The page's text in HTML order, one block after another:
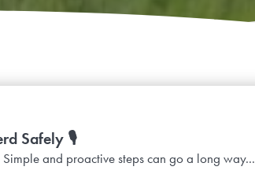
Safely 🎙️
and proactive steps can go a long way...